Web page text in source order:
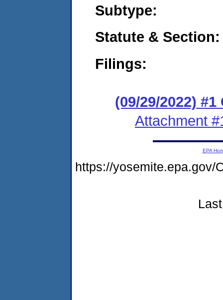
Subtype:
Statute & Section:
Filings:
(09/29/2022) #1
Attachment
EPA
https://yosemite.epa.gov/